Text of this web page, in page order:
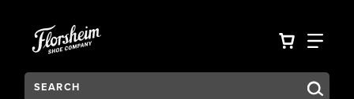
VIEW
Search:
Type to see search suggestions. Press Tab to move